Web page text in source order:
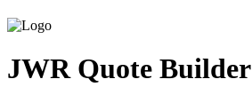
JWR Quote Builder